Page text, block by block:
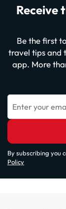
Receive
Be the first
travel tips and
app. More
Enter your
By subscribing you
Policy